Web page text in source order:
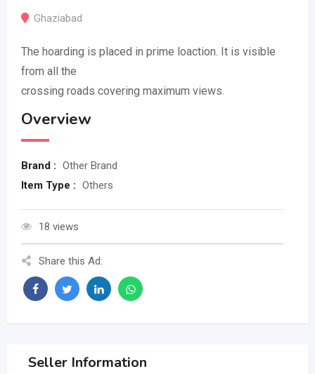
Ghaziabad
The hoarding is placed in prime loaction. It is visible
from all the
crossing roads covering maximum views.
Overview
Brand : Other Brand
Item Type : Others
18 views
Share this Ad:
Seller Information